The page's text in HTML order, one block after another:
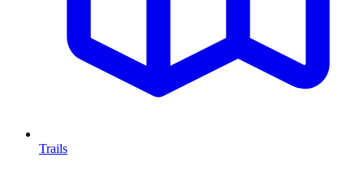
Trails